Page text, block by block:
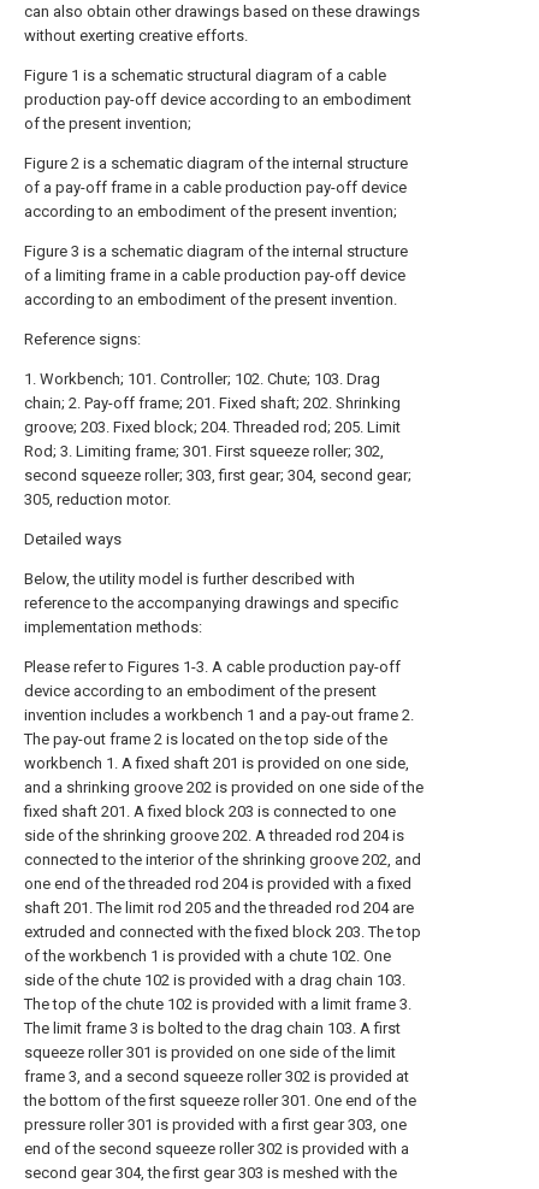
can also obtain other drawings based on these drawings
without exerting creative efforts.
Figure 1 is a schematic structural diagram of a cable
production pay-off device according to an embodiment
of the present invention;
Figure 2 is a schematic diagram of the internal structure
of a pay-off frame in a cable production pay-off device
according to an embodiment of the present invention;
Figure 3 is a schematic diagram of the internal structure
of a limiting frame in a cable production pay-off device
according to an embodiment of the present invention.
Reference signs:
1. Workbench; 101. Controller; 102. Chute; 103. Drag
chain; 2. Pay-off frame; 201. Fixed shaft; 202. Shrinking
groove; 203. Fixed block; 204. Threaded rod; 205. Limit
Rod; 3. Limiting frame; 301. First squeeze roller; 302,
second squeeze roller; 303, first gear; 304, second gear;
305, reduction motor.
Detailed ways
Below, the utility model is further described with
reference to the accompanying drawings and specific
implementation methods:
Please refer to Figures 1-3. A cable production pay-off
device according to an embodiment of the present
invention includes a workbench 1 and a pay-out frame 2.
The pay-out frame 2 is located on the top side of the
workbench 1. A fixed shaft 201 is provided on one side,
and a shrinking groove 202 is provided on one side of the
fixed shaft 201. A fixed block 203 is connected to one
side of the shrinking groove 202. A threaded rod 204 is
connected to the interior of the shrinking groove 202, and
one end of the threaded rod 204 is provided with a fixed
shaft 201. The limit rod 205 and the threaded rod 204 are
extruded and connected with the fixed block 203. The top
of the workbench 1 is provided with a chute 102. One
side of the chute 102 is provided with a drag chain 103.
The top of the chute 102 is provided with a limit frame 3.
The limit frame 3 is bolted to the drag chain 103. A first
squeeze roller 301 is provided on one side of the limit
frame 3, and a second squeeze roller 302 is provided at
the bottom of the first squeeze roller 301. One end of the
pressure roller 301 is provided with a first gear 303, one
end of the second squeeze roller 302 is provided with a
second gear 304, the first gear 303 is meshed with the